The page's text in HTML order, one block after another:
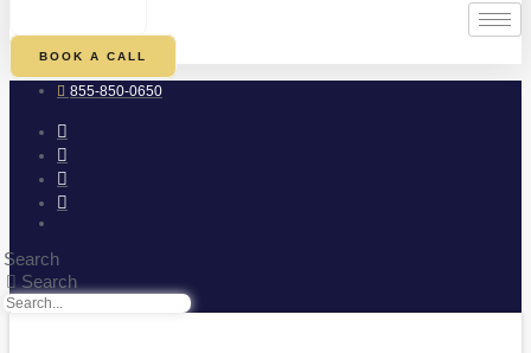
BOOK A CALL
855-850-0650
Search
Search